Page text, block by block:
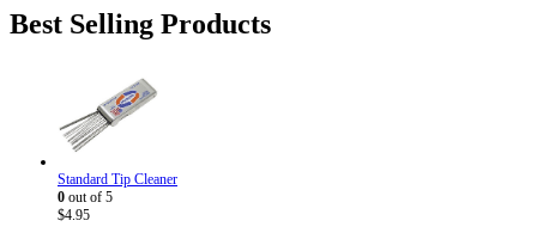
was:
$186.82. $143.95.
Best Selling Products
Standard Tip Cleaner
0 out of 5
$4.95